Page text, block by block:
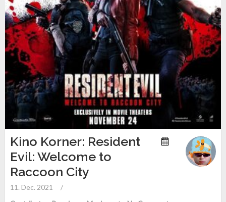
Kino Korner: Resident
Evil: Welcome to
Raccoon City
11. Dec. 2021
/